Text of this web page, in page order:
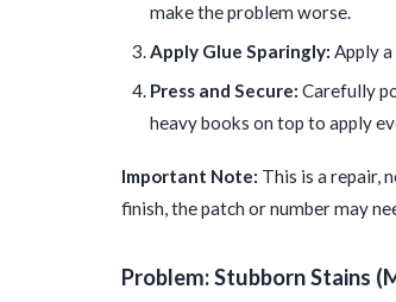
make the problem worse.
Apply Glue Sparingly: Apply a
Press and Secure: Carefully
heavy books on top to apply
Important Note: This is a repair,
finish, the patch or number may
Problem: Stubborn Stains